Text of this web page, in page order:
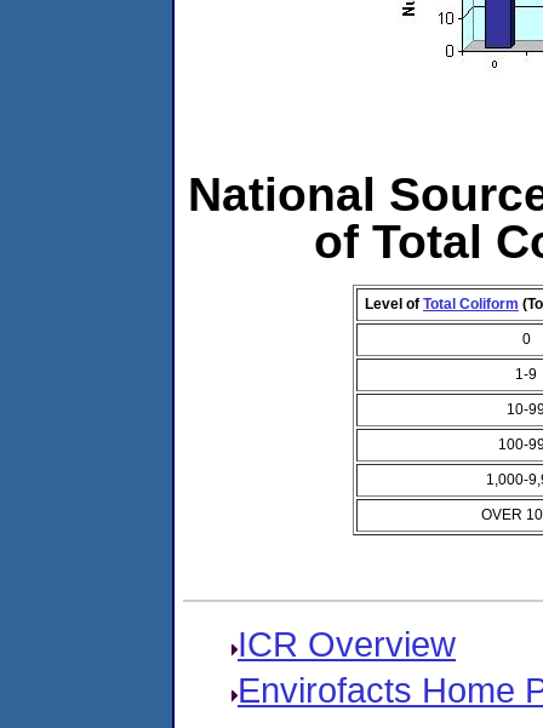
National
of Total
Level of Total Coliform
0
1-9
10-
100-
1,000-
OVER
ICR Overview
Envirofacts Home